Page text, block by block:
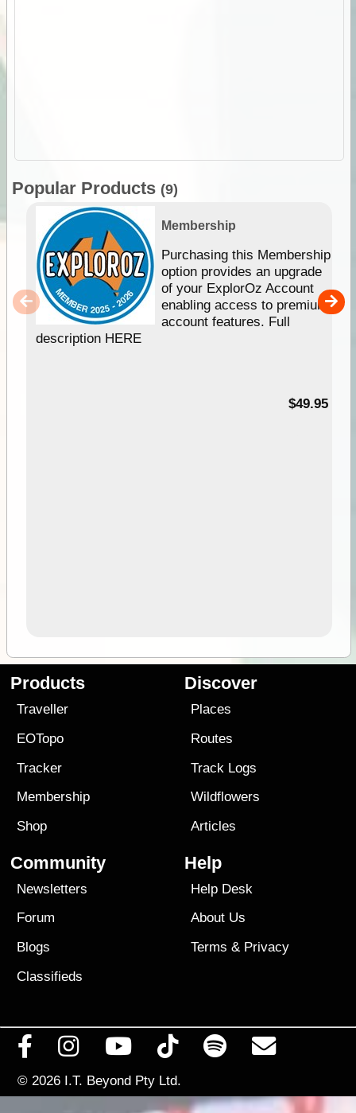
Popular Products (9)
Membership
Purchasing this Membership
option provides an upgrade
of your ExplorOz Account
enabling access to premium
account features. Full
description HERE
$49.95
Products
Traveller
EOTopo
Tracker
Membership
Shop
Discover
Places
Routes
Track Logs
Wildflowers
Articles
Community
Newsletters
Forum
Blogs
Classifieds
Help
Help Desk
About Us
Terms & Privacy
© 2026 I.T. Beyond Pty Ltd.